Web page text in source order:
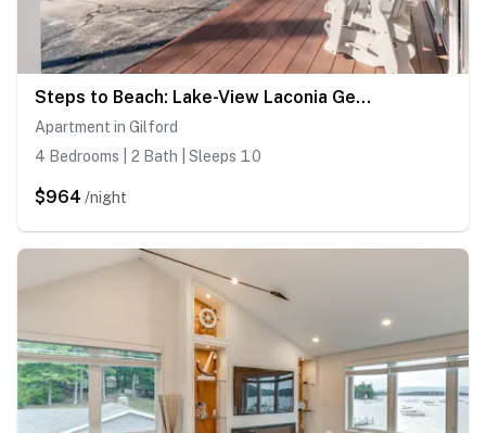
Steps to Beach: Lake-View Laconia Getaway!
Apartment in Gilford
4 Bedrooms | 2 Bath | Sleeps 10
$964 /night